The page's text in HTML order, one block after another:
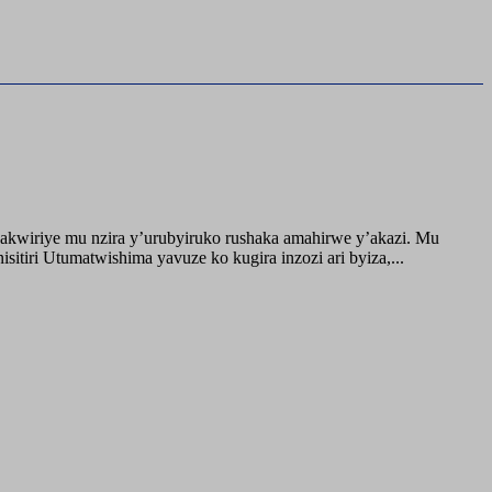
mu nzira y’urubyiruko rushaka amahirwe y’akazi. Mu
Utumatwishima yavuze ko kugira inzozi ari byiza,...